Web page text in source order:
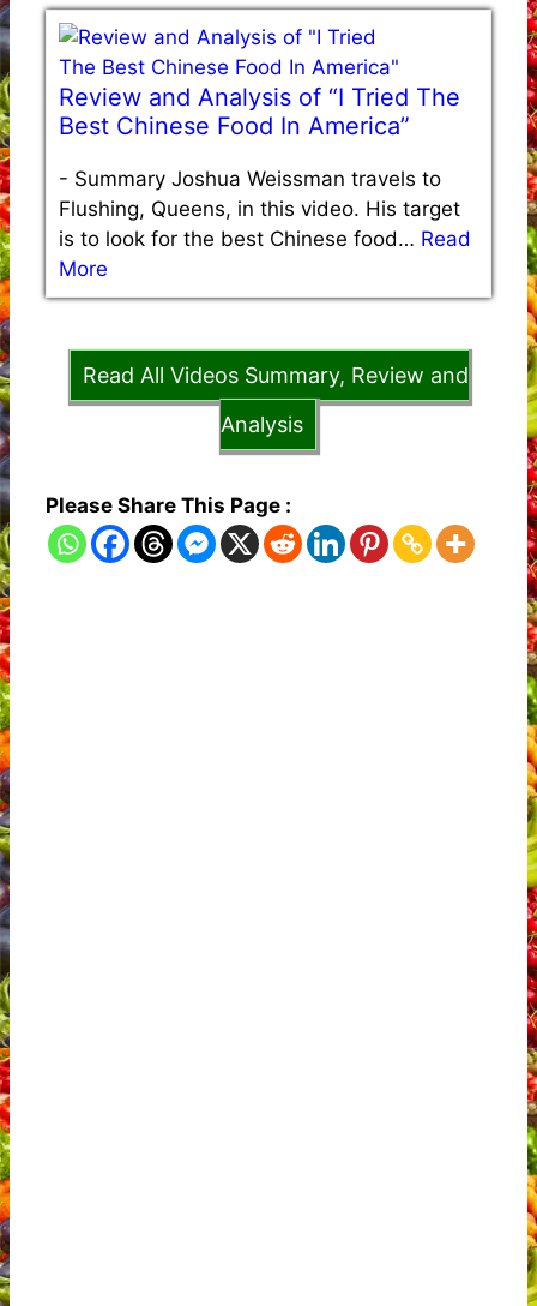
Review and Analysis of “I Tried The
Best Chinese Food In America”
- Summary Joshua Weissman travels to
Flushing, Queens, in this video. His target
is to look for the best Chinese food… Read
More
Read All Videos Summary, Review and
Analysis
Please Share This Page :